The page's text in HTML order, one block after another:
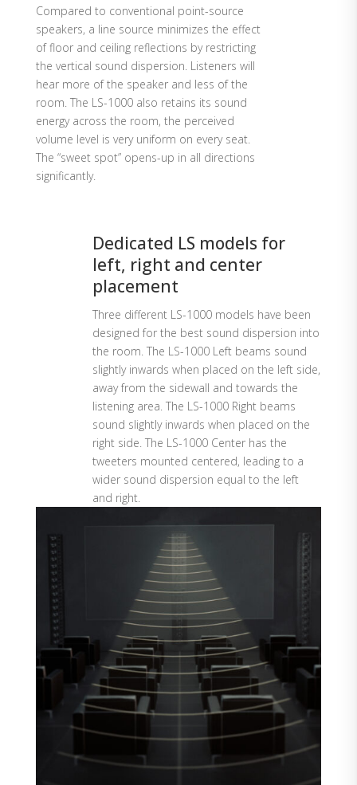
Compared to conventional point-source
speakers, a line source minimizes the effect
of floor and ceiling reflections by restricting
the vertical sound dispersion. Listeners will
hear more of the speaker and less of the
room. The LS-1000 also retains its sound
energy across the room, the perceived
volume level is very uniform on every seat.
The “sweet spot” opens-up in all directions
significantly.
Dedicated LS models for
left, right and center
placement
Three different LS-1000 models have been
designed for the best sound dispersion into
the room. The LS-1000 Left beams sound
slightly inwards when placed on the left side,
away from the sidewall and towards the
listening area. The LS-1000 Right beams
sound slightly inwards when placed on the
right side. The LS-1000 Center has the
tweeters mounted centered, leading to a
wider sound dispersion equal to the left
and right.